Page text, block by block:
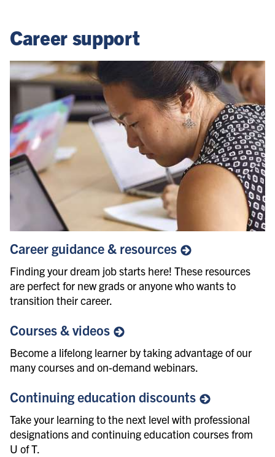
Career support
Career guidance & resources
Finding your dream job starts here! These resources
are perfect for new grads or anyone who wants to
transition their career.
Courses &videos
Become a lifelong learner by taking advantage of our
many courses and on-demand webinars.
Continuing education discounts
Take your learning to the next level with professional
designations and continuing education courses from
U of T.